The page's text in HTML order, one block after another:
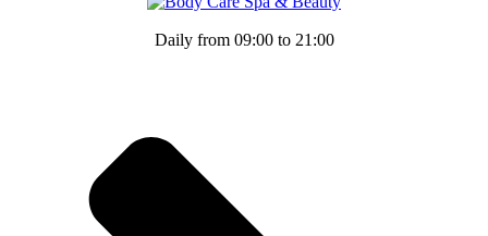
Daily from 09:00 to 21:00